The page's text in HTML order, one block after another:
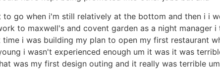
go when i'm still relatively at the bottom and then i i
to maxwell's and covent garden as a night manager
i was building my plan to open my first restaurant
i wasn't experienced enough um it was it was
was my first design outing and it really was terrible